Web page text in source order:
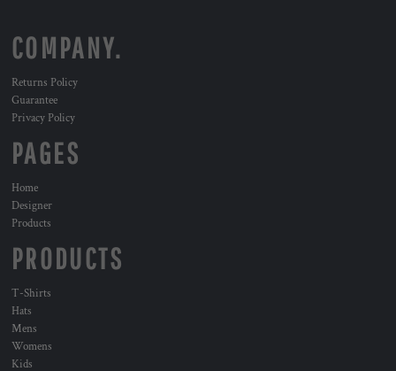
COMPANY.
Returns Policy
Guarantee
Privacy Policy
PAGES
Home
Designer
Products
PRODUCTS
T-Shirts
Hats
Mens
Womens
Kids